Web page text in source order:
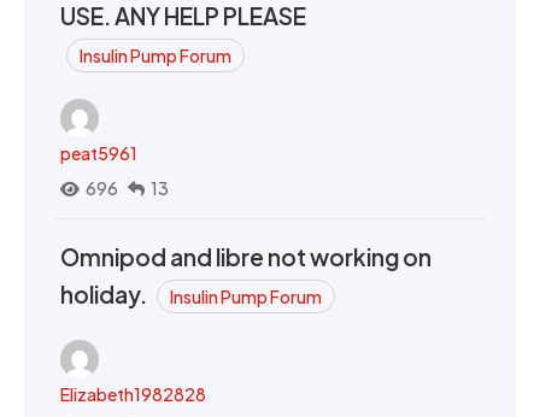
USE. ANY HELP PLEASE
Insulin Pump Forum
peat5961
696
13
Omnipod and libre not working on
holiday.
Insulin Pump Forum
Elizabeth1982828